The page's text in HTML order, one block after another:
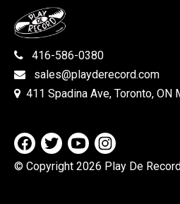
416-586-0380
sales@playderecord.com
411 Spadina Ave, Toronto, ON
© Copyright 2026 Play De Record